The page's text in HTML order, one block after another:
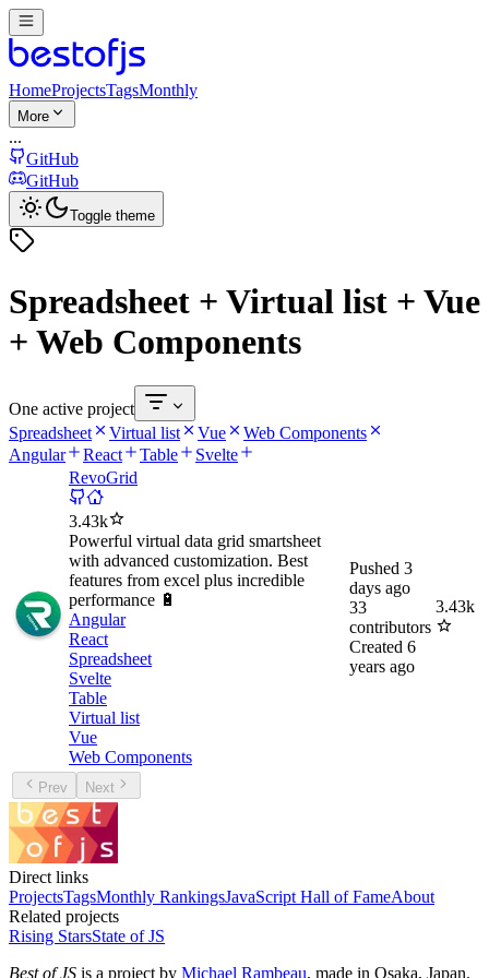
HomeProjectsTagsMonthly
More
...
GitHub
GitHub
Toggle theme
Spreadsheet + Virtual list + Vue
+ Web Components
One active project
Spreadsheet
Virtual list Vue
Web Components
Angular
React Table
Svelte
RevoGrid
3.43k
Powerful virtual data grid smartsheet
with advanced customization. Best
features from excel plus incredible
performance 🔋
Angular
React
Spreadsheet
Svelte
Table
Virtual list
Vue
Web Components
Pushed 3
days ago
33
contributors
Created 6
years ago
3.43k
Prev Next
Direct links
ProjectsTagsMonthly RankingsJavaScript Hall of FameAbout
Related projects
Rising StarsState of JS
Best of JS is a project by Michael Rambeau, made in Osaka, Japan.